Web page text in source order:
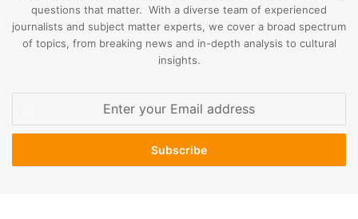
questions that matter. With a diverse team of experienced
journalists and subject matter experts, we cover a broad spectrum
of topics, from breaking news and in-depth analysis to cultural
insights.
Email